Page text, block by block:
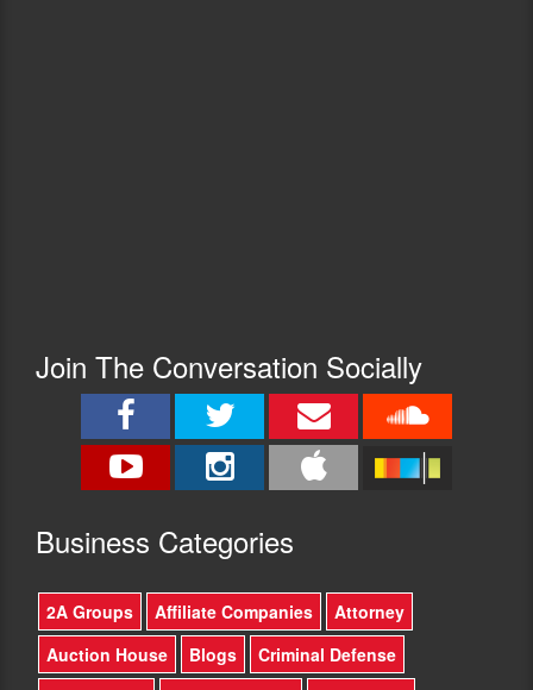
Join The Conversation Socially
Business Categories
2A Groups Affiliate Companies
Attorney
Auction House
Blogs
Criminal Defense